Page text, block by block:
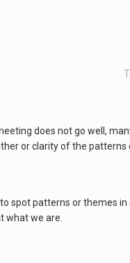
does not go well,
or clarity of the patterns
spot patterns or themes in
what we are.